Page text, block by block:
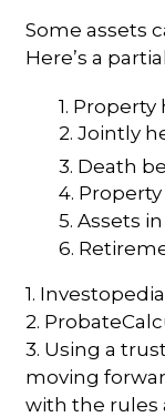
Some assets
Here’s a
1.
2. Jointly
3. Death
4.
5. Assets
6.
1.
2.
3. Using a
moving
with the rules